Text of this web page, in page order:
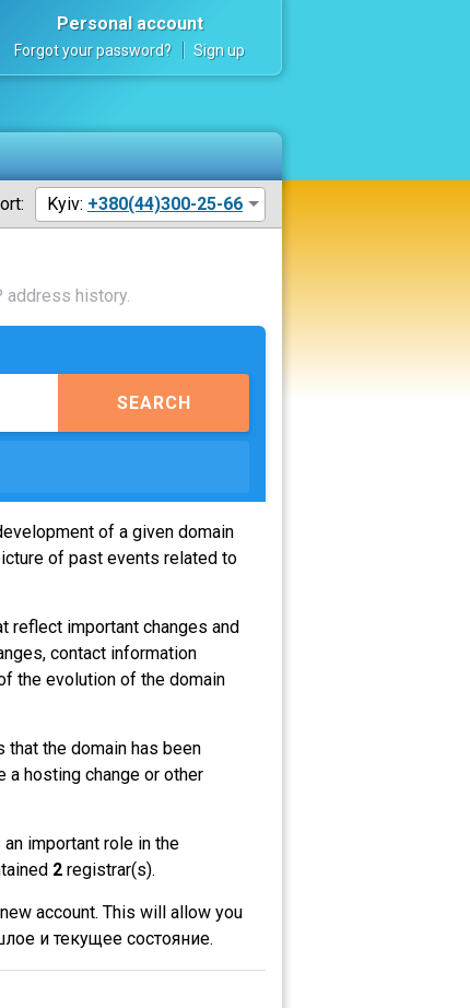
Personal account
Forgot your password? Sign up
Kyiv: +380(44)300-25-66
address history.
SEARCH
of a given domain
of past events related to
reflect important changes and
contact information
the evolution of the domain
that the domain has been
hosting change or other
important role in the
2 registrar(s).
new account. This will allow you
и текущее состояние.